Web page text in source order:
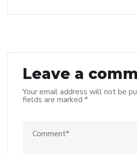
Leave a
Your email address will not be
fields are marked *